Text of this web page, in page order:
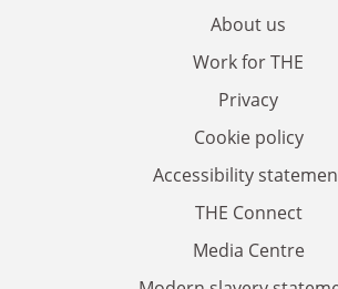
About us
Work for THE
Privacy
Cookie policy
Accessibility
THE Connect
Media Centre